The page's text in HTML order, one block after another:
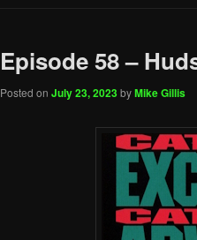
Episode 58 –
Posted on July 23, 2023byMike Gillis